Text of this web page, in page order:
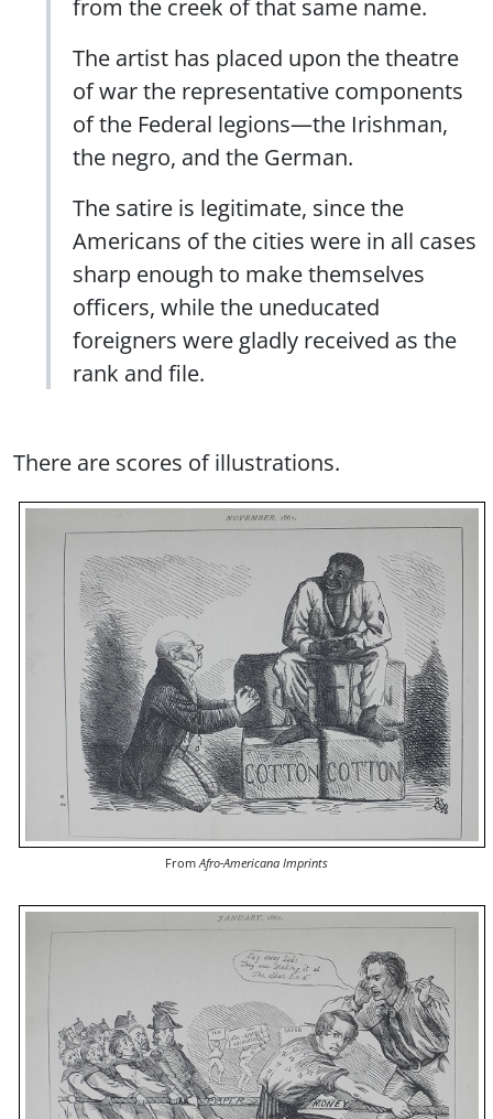
The artist has placed upon the theatre
of war the representative components
of the Federal legions—the Irishman,
the negro, and the German.
The satire is legitimate, since the
Americans of the cities were in all cases
sharp enough to make themselves
officers, while the uneducated
foreigners were gladly received as the
rank and file.
There are scores of illustrations.
From Afro-Americana Imprints